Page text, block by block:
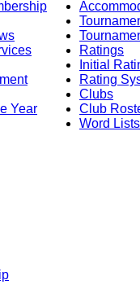
Year
Ratings
Initial
Rating
Clubs
Club
Word Lists